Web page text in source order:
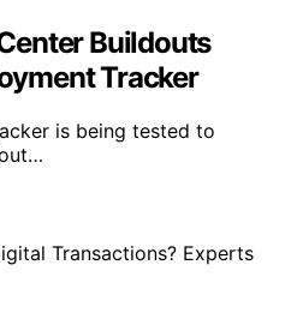
Buildouts
Tracker
is being tested to